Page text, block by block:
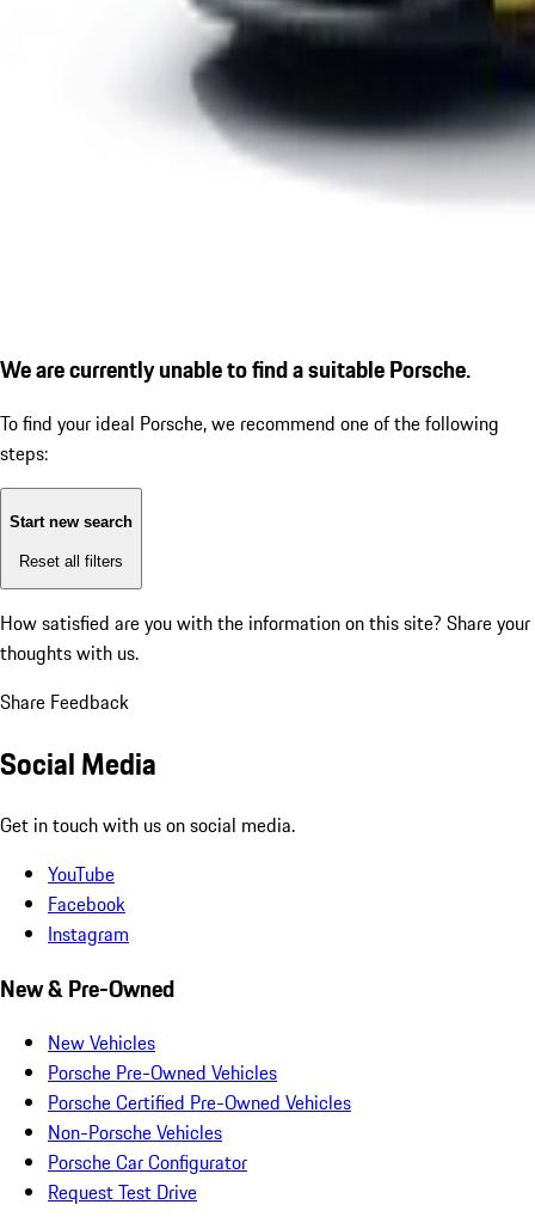
We are currently unable to find a suitable Porsche.
To find your ideal Porsche, we recommend one of the following
steps:
Start new search
Reset all filters
How satisfied are you with the information on this site? Share your
thoughts with us.
Share Feedback
Social Media
Get in touch with us on social media.
YouTube
Facebook
Instagram
New & Pre-Owned
New Vehicles
Porsche Pre-Owned Vehicles
Porsche Certified Pre-Owned Vehicles
Non-Porsche Vehicles
Porsche Car Configurator
Request Test Drive